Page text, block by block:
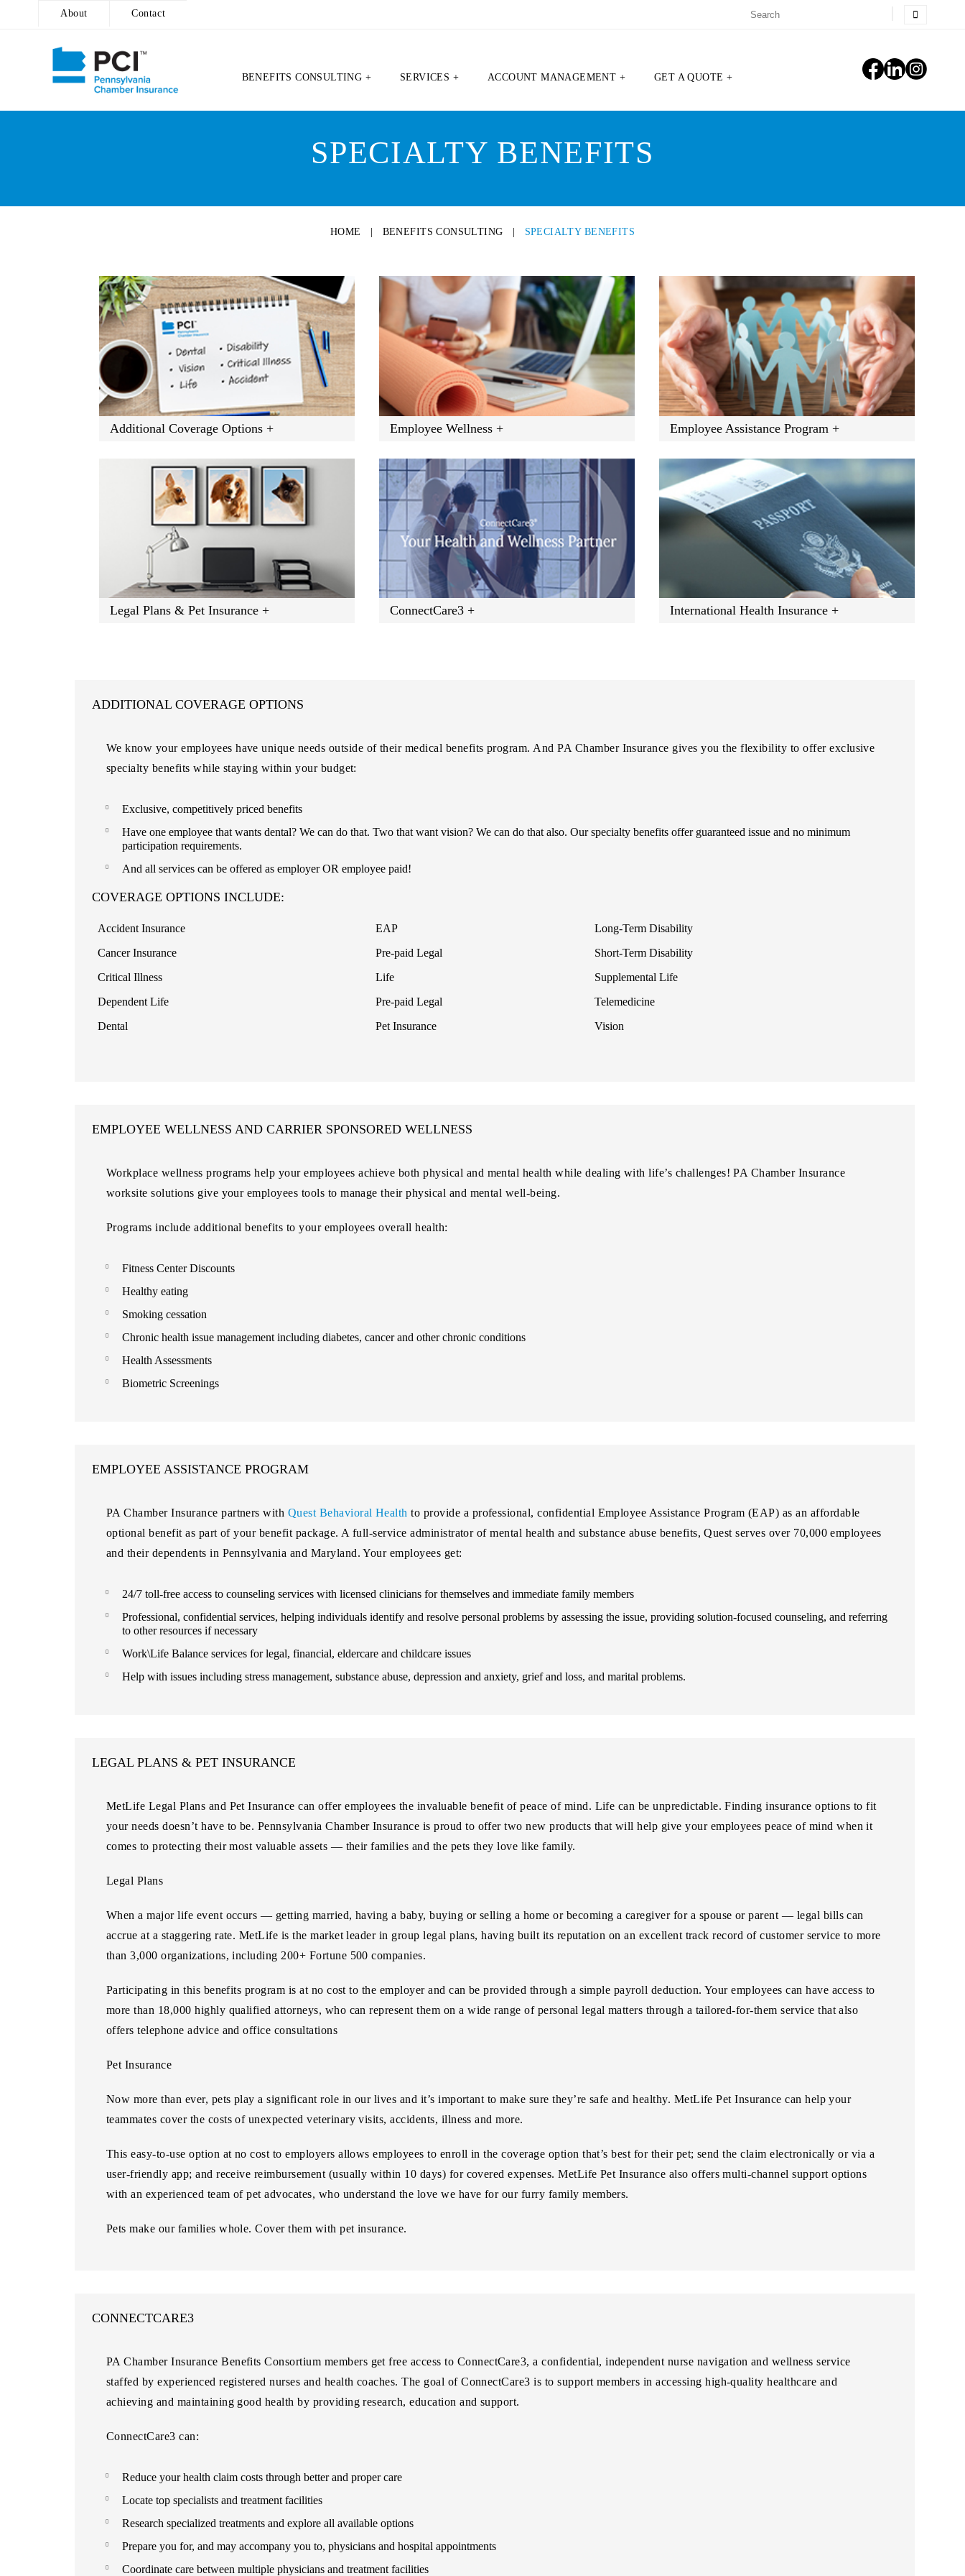
About Contact
BENEFITS CONSULTING + SERVICES + ACCOUNT MANAGEMENT + GET A QUOTE +
SPECIALTY BENEFITS
HOME BENEFITS CONSULTING SPECIALTY BENEFITS
Additional Coverage Options + Employee Wellness + Employee Assistance Program +
Legal Plans & Pet Insurance + ConnectCare3 + International Health Insurance +
ADDITIONAL COVERAGE OPTIONS
We know your employees have unique needs outside of their medical benefits program. And PA Chamber Insurance gives you the flexibility to offer exclusive
specialty benefits while staying within your budget:
Exclusive, competitively priced benefits
Have one employee that wants dental? We can do that. Two that want vision? We can do that also. Our specialty benefits offer guaranteed issue and no minimum
participation requirements.
And all services can be offered as employer OR employee paid!
COVERAGE OPTIONS INCLUDE:
Accident Insurance EAP
Long-Term Disability
Cancer Insurance
Pre-paid Legal
Short-Term Disability
Critical Illness
Life
Supplemental Life
Dependent Life
Pre-paid Legal
Telemedicine
Dental
Pet Insurance Vision
EMPLOYEE WELLNESS AND CARRIER SPONSORED WELLNESS
Workplace wellness programs help your employees achieve both physical and mental health while dealing with life’s challenges! PA Chamber Insurance
worksite solutions give your employees tools to manage their physical and mental well-being.
Programs include additional benefits to your employees overall health:
Fitness Center Discounts
Healthy eating
Smoking cessation
Chronic health issue management including diabetes, cancer and other chronic conditions
Health Assessments
Biometric Screenings
EMPLOYEE ASSISTANCE PROGRAM
PA Chamber Insurance partners with Quest Behavioral Health to provide a professional, confidential Employee Assistance Program (EAP) as an affordable
optional benefit as part of your benefit package. A full-service administrator of mental health and substance abuse benefits, Quest serves over 70,000 employees
and their dependents in Pennsylvania and Maryland. Your employees get:
24/7 toll-free access to counseling services with licensed clinicians for themselves and immediate family members
Professional, confidential services, helping individuals identify and resolve personal problems by assessing the issue, providing solution-focused counseling, and referring
to other resources if necessary
Work\Life Balance services for legal, financial, eldercare and childcare issues
Help with issues including stress management, substance abuse, depression and anxiety, grief and loss, and marital problems.
LEGAL PLANS & PET INSURANCE
MetLife Legal Plans and Pet Insurance can offer employees the invaluable benefit of peace of mind. Life can be unpredictable. Finding insurance options to fit
your needs doesn’t have to be. Pennsylvania Chamber Insurance is proud to offer two new products that will help give your employees peace of mind when it
comes to protecting their most valuable assets — their families and the pets they love like family.
Legal Plans
When a major life event occurs — getting married, having a baby, buying or selling a home or becoming a caregiver for a spouse or parent — legal bills can
accrue at a staggering rate. MetLife is the market leader in group legal plans, having built its reputation on an excellent track record of customer service to more
than 3,000 organizations, including 200+ Fortune 500 companies.
Participating in this benefits program is at no cost to the employer and can be provided through a simple payroll deduction. Your employees can have access to
more than 18,000 highly qualified attorneys, who can represent them on a wide range of personal legal matters through a tailored-for-them service that also
offers telephone advice and office consultations
Pet Insurance
Now more than ever, pets play a significant role in our lives and it’s important to make sure they’re safe and healthy. MetLife Pet Insurance can help your
teammates cover the costs of unexpected veterinary visits, accidents, illness and more.
This easy-to-use option at no cost to employers allows employees to enroll in the coverage option that’s best for their pet; send the claim electronically or via a
user-friendly app; and receive reimbursement (usually within 10 days) for covered expenses. MetLife Pet Insurance also offers multi-channel support options
with an experienced team of pet advocates, who understand the love we have for our furry family members.
Pets make our families whole. Cover them with pet insurance.
CONNECTCARE3
PA Chamber Insurance Benefits Consortium members get free access to ConnectCare3, a confidential, independent nurse navigation and wellness service
staffed by experienced registered nurses and health coaches. The goal of ConnectCare3 is to support members in accessing high-quality healthcare and
achieving and maintaining good health by providing research, education and support.
ConnectCare3 can:
Reduce your health claim costs through better and proper care
Locate top specialists and treatment facilities
Research specialized treatments and explore all available options
Prepare you for, and may accompany you to, physicians and hospital appointments
Coordinate care between multiple physicians and treatment facilities